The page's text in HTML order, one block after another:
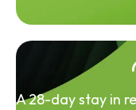
A 28-day stay in